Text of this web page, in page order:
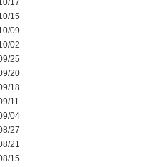
17
15
09
02
25
20
18
11
04
27
21
15